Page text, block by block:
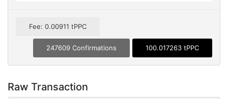
Fee: 0.00911 tPPC
247609 Confirmations 100.017263 tPPC
Raw Transaction